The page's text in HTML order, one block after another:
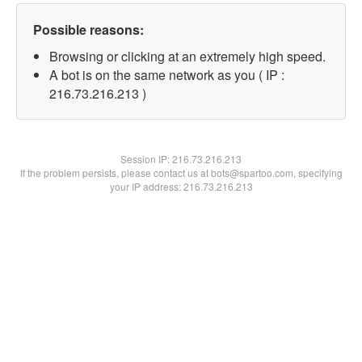
Possible reasons:
Browsing or clicking at an extremely high speed.
A bot is on the same network as you ( IP :
216.73.216.213 )
Session IP:216.73.216.213
If the problem persists, please contact us at bots@spartoo.com, specifying
your IP address: 216.73.216.213